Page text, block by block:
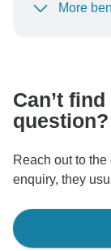
To protect
More
Can’t
question?
Reach out to
enquiry, they